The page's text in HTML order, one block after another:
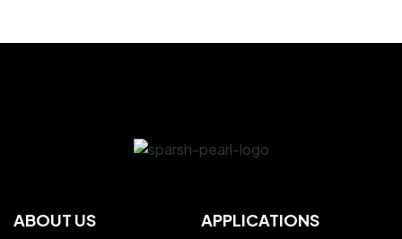
ABOUT US APPLICATIONS